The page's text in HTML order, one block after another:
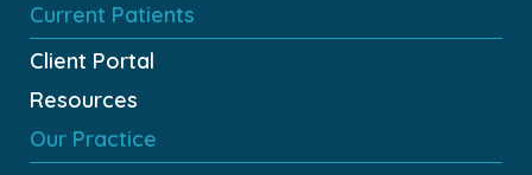
Current Patients
Client Portal
Resources
Our Practice